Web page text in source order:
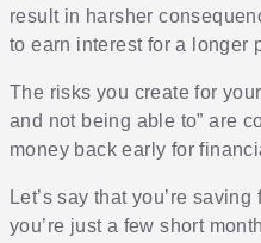
result in harsher
to earn interest for a longer
The risks you create for
and not being able to” are
money back early for
Let’s say that you’re
you’re just a few short